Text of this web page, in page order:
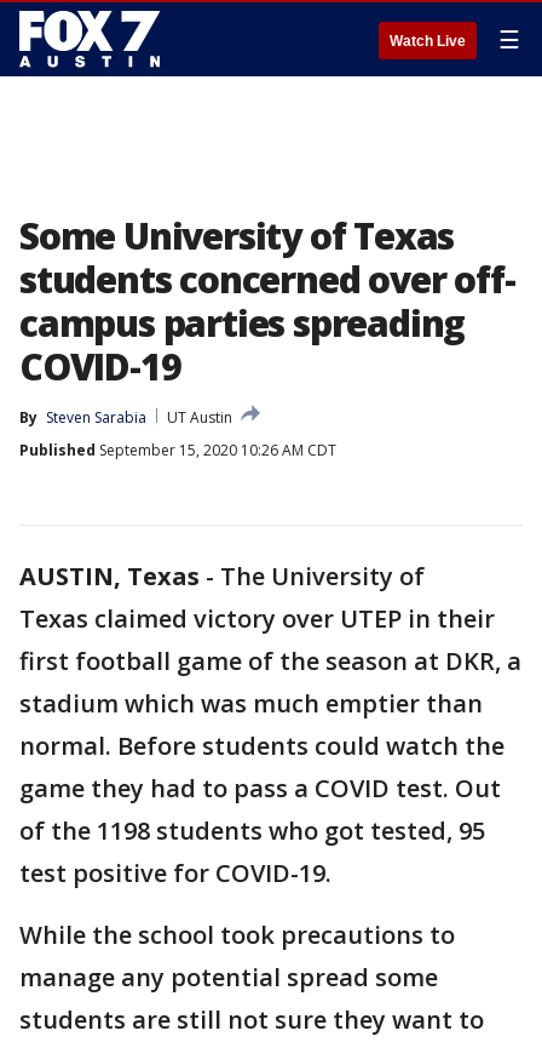
Watch Live ☰
Some University of Texas
students concerned over off-
campus parties spreading
COVID-19
By Steven Sarabia
UT Austin
Published September 15, 2020 10:26 AM CDT
AUSTIN, Texas - The University of
Texas claimed victory over UTEP in their
first football game of the season at DKR, a
stadium which was much emptier than
normal. Before students could watch the
game they had to pass a COVID test. Out
of the 1198 students who got tested, 95
test positive for COVID-19.
While the school took precautions to
manage any potential spread some
students are still not sure they want to